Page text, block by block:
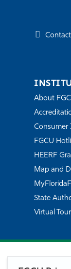
About
Consumer
FGCU
HEERF
Map and
State
Virtual Tour